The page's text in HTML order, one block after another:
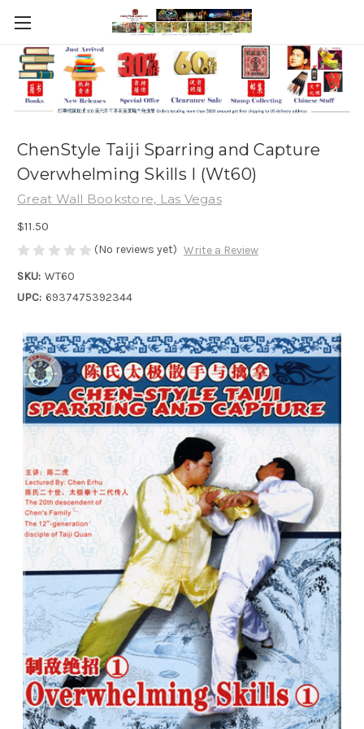
ChenStyle Taiji Sparring and Capture
Overwhelming Skills I (Wt60)
Great Wall Bookstore, Las Vegas
$11.50
(No reviews yet) Write a Review
SKU: WT60
UPC: 6937475392344